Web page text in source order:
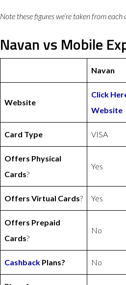
Note these figures we’re taken from
Navan vs Mobile
Navan
Website
Click
Website
Card Type VISA
Offers Physical
Cards?
Yes
Offers Virtual Cards? Yes
Offers Prepaid
Cards?
No
Cashback Plans? No